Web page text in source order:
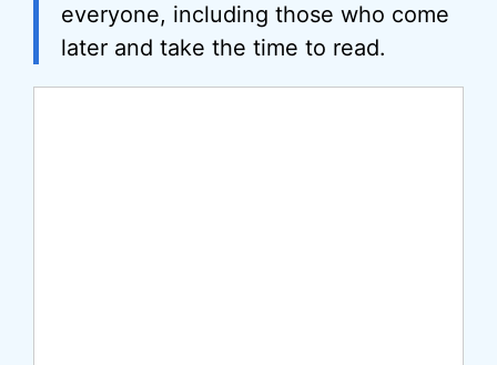
everyone, including those who come
later and take the time to read.